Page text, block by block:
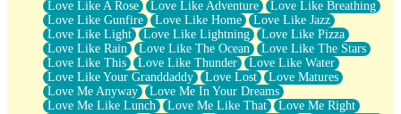
Love Like A Rose
Love Like Adventure
Love Like Breathing
Love Like Gunfire
Love Like Home
Love Like Jazz
Love Like Light
Love Like Lightning
Love Like Pizza
Love Like Rain
Love Like The Ocean
Love Like The Stars
Love Like This
Love Like Thunder
Love Like Water
Love Like Your Granddaddy
Love Lost
Love Matures
Love Me Anyway
Love Me In Your Dreams
Love Me Like Lunch
Love Me Like That
Love Me Right